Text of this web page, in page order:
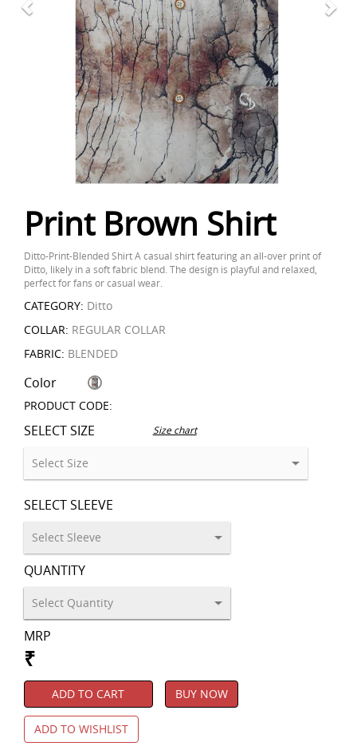
Print Brown Shirt
Ditto-Print-Blended Shirt A casual shirt featuring an all-over print of
Ditto, likely in a soft fabric blend. The design is playful and relaxed,
perfect for fans or casual wear.
CATEGORY: Ditto
COLLAR: REGULAR COLLAR
FABRIC: BLENDED
Color
PRODUCT CODE:
SELECT SIZE Size chart
SELECT SLEEVE
QUANTITY
MRP
₹
ADD TO CART BUY NOW
ADD TO WISHLIST